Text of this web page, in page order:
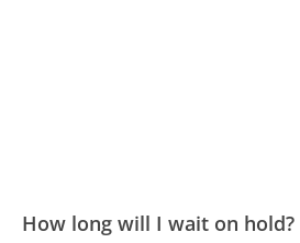
How long will I wait on hold?